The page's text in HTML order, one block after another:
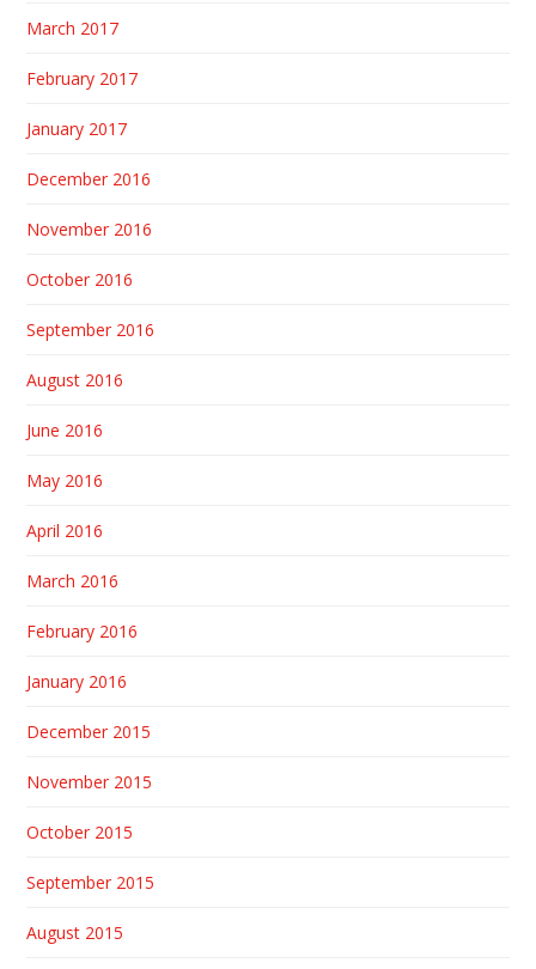
March 2017
February 2017
January 2017
December 2016
November 2016
October 2016
September 2016
August 2016
June 2016
May 2016
April 2016
March 2016
February 2016
January 2016
December 2015
November 2015
October 2015
September 2015
August 2015